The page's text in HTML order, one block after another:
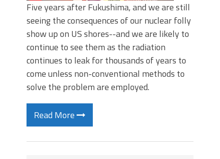
Five years after Fukushima, and we are still
seeing the consequences of our nuclear folly
show up on US shores--and we are likely to
continue to see them as the radiation
continues to leak for thousands of years to
come unless non-conventional methods to
solve the problem are employed.
Read More